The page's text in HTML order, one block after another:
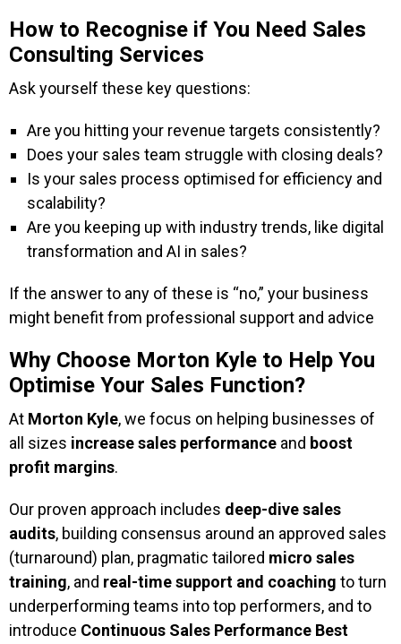
How to Recognise if You Need Sales
Consulting Services
Ask yourself these key questions:
Are you hitting your revenue targets consistently?
Does your sales team struggle with closing deals?
Is your sales process optimised for efficiency and
scalability?
Are you keeping up with industry trends, like digital
transformation and AI in sales?
If the answer to any of these is “no,” your business
might benefit from professional support and advice
Why Choose Morton Kyle to Help You
Optimise Your Sales Function?
At Morton Kyle, we focus on helping businesses of
all sizes increase sales performance and boost
profit margins.
Our proven approach includes deep-dive sales
audits, building consensus around an approved sales
(turnaround) plan, pragmatic tailored micro sales
training, and real-time support and coaching to turn
underperforming teams into top performers, and to
introduce Continuous Sales Performance Best